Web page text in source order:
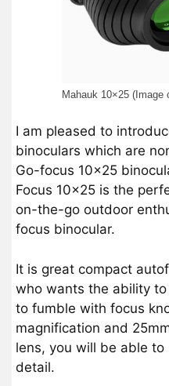
Mahauk 10×25 (Image
I am pleased to
binoculars which are
Go-focus 10×25
Focus 10×25 is the
on-the-go outdoor
focus binocular.
It is great compact
who wants the ability
to fumble with focus
magnification and
lens, you will be able
detail.